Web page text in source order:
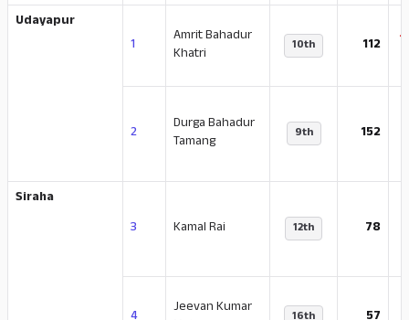
Udayapur
1
Amrit Bahadur
Khatri
10th 112 -
2
Durga Bahadur
Tamang
9th 152
Siraha
3
Kamal Rai 12th 78
Jeevan Kumar